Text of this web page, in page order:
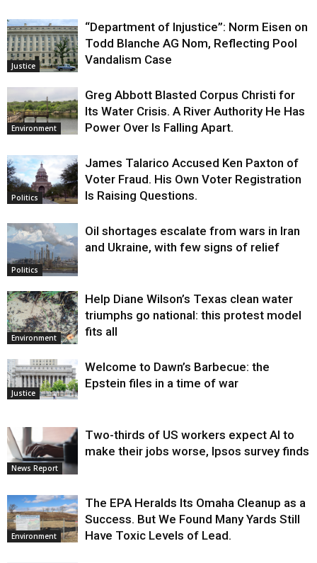
Justice
“Department of Injustice”: Norm Eisen on
Todd Blanche AG Nom, Reflecting Pool
Vandalism Case
Environment
Greg Abbott Blasted Corpus Christi for
Its Water Crisis. A River Authority He Has
Power Over Is Falling Apart.
Politics
James Talarico Accused Ken Paxton of
Voter Fraud. His Own Voter Registration
Is Raising Questions.
Politics
Oil shortages escalate from wars in Iran
and Ukraine, with few signs of relief
Environment
Help Diane Wilson’s Texas clean water
triumphs go national: this protest model
fits all
Justice
Welcome to Dawn’s Barbecue: the
Epstein files in a time of war
News Report
Two-thirds of US workers expect AI to
make their jobs worse, Ipsos survey finds
Environment
The EPA Heralds Its Omaha Cleanup as a
Success. But We Found Many Yards Still
Have Toxic Levels of Lead.